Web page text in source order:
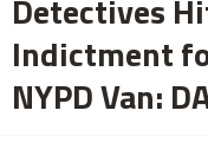
Detectives
Indictment
NYPD Van: